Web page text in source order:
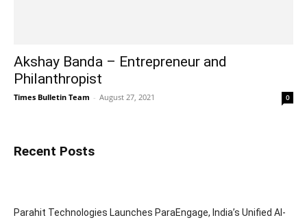
Akshay Banda – Entrepreneur and
Philanthropist
Times Bulletin Team - August 27, 2021 0
Recent Posts
Parahit Technologies Launches ParaEngage, India’s Unified AI-